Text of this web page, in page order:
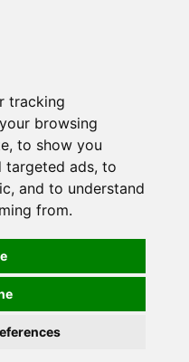
tracking
browsing
to show you
targeted ads, to
and to understand
from.
- please contact us